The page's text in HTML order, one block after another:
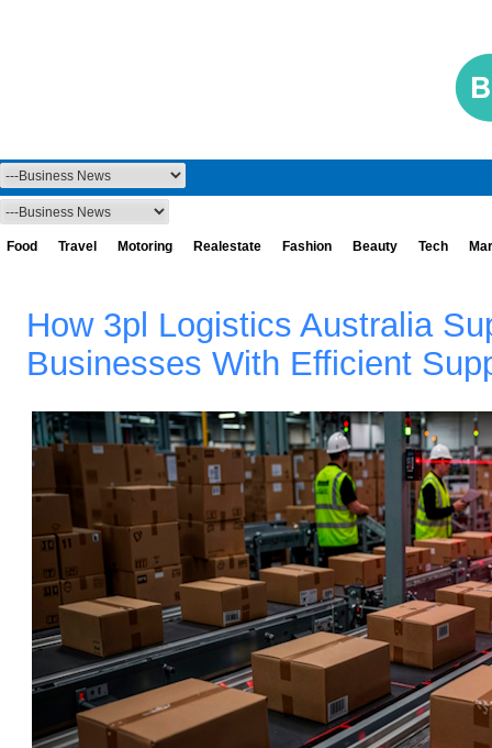
Food Travel Motoring Realestate Fashion Beauty Tech
How 3pl Logistics Australia
Businesses With Efficient